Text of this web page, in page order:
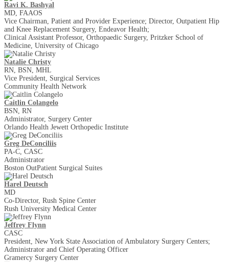
Ravi K. Bashyal
MD, FAAOS
Vice Chairman, Patient and Provider Experience; Director, Outpatient Hip
and Knee Replacement Surgery, Endeavor Health;
Clinical Assistant Professor, Orthopaedic Surgery, Pritzker School of
Medicine, University of Chicago
Natalie Christy
RN, BSN, MHL
Vice President, Surgical Services
Community Health Network
Caitlin Colangelo
BSN, RN
Administrator, Surgery Center
Orlando Health Jewett Orthopedic Institute
Greg DeConciliis
PA-C, CASC
Administrator
Boston Out­Patient Surgical Suites
Harel Deutsch
MD
Co-Director, Rush Spine Center
Rush University Medical Center
Jeffrey Flynn
CASC
President, New York State Association of Ambulatory Surgery Centers;
Administrator and Chief Operating Officer
Gramercy Surgery Center